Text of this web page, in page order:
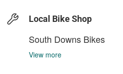
Local Bike Shop
South Downs Bikes
View more